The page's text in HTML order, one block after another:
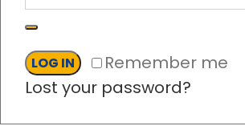
Remember me
LOG IN
Lost your password?